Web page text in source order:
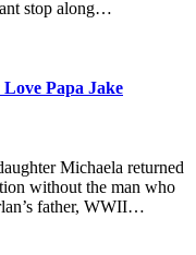
stop along…
Papa Jake
Michaela returned
without the man who
father, WWII…